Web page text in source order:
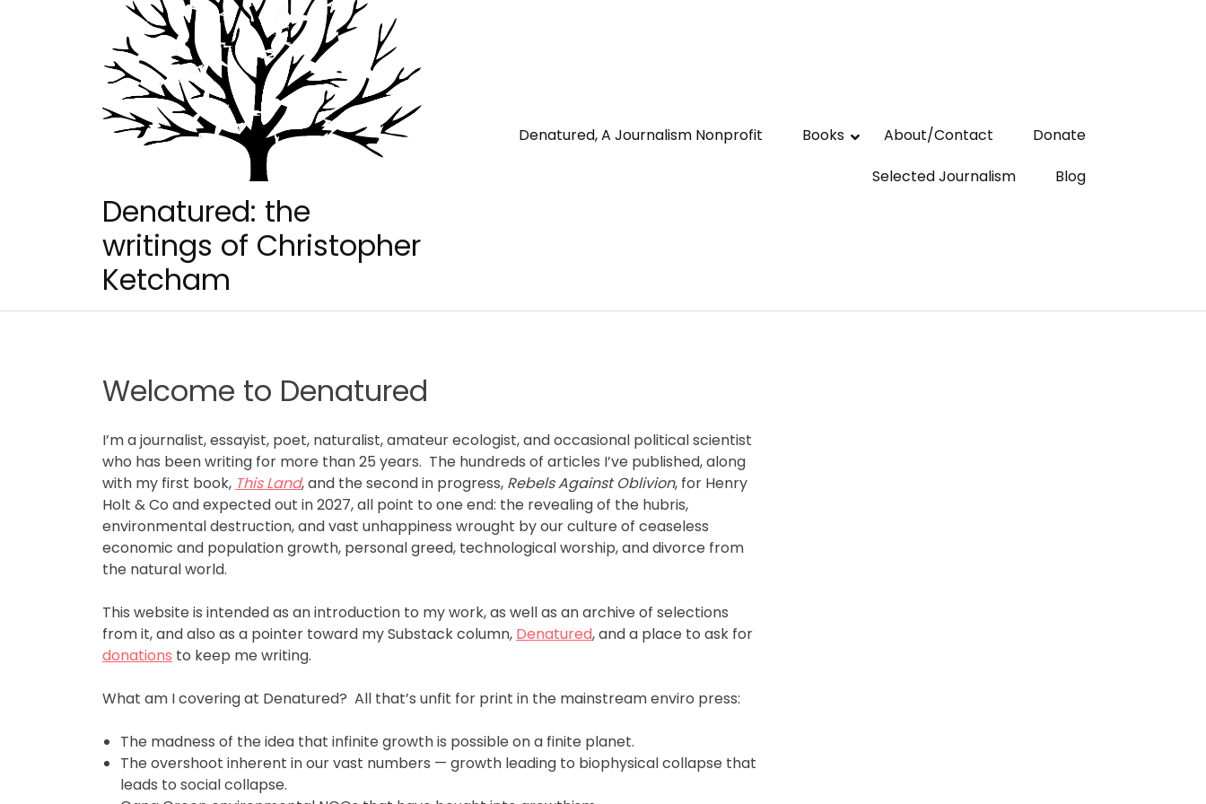
Denatured: the
writings of Christopher
Ketcham
Denatured, A Journalism Nonprofit Books About/Contact
Donate
Selected Journalism
Blog
Welcome to Denatured
I’m a journalist, essayist, poet, naturalist, amateur ecologist, and occasional political scientist
who has been writing for more than 25 years. The hundreds of articles I’ve published, along
with my first book, This Land, and the second in progress, Rebels Against Oblivion, for Henry
Holt & Co and expected out in 2027, all point to one end: the revealing of the hubris,
environmental destruction, and vast unhappiness wrought by our culture of ceaseless
economic and population growth, personal greed, technological worship, and divorce from
the natural world.
This website is intended as an introduction to my work, as well as an archive of selections
from it, and also as a pointer toward my Substack column, Denatured, and a place to ask for
donations to keep me writing.
What am I covering at Denatured? All that’s unfit for print in the mainstream enviro press:
The madness of the idea that infinite growth is possible on a finite planet.
The overshoot inherent in our vast numbers — growth leading to biophysical collapse that
leads to social collapse.